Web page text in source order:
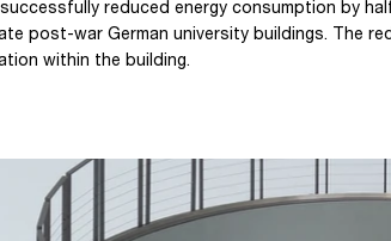
reduced energy consumption by
post-war German university buildings. The
within the building.